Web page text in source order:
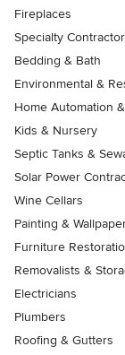
Fireplaces
Specialty
Bedding & Bath
Environmental &
Home Automation
Kids & Nursery
Septic Tanks &
Solar Power
Wine Cellars
Painting &
Furniture
Removalists &
Electricians
Plumbers
Roofing & Gutters